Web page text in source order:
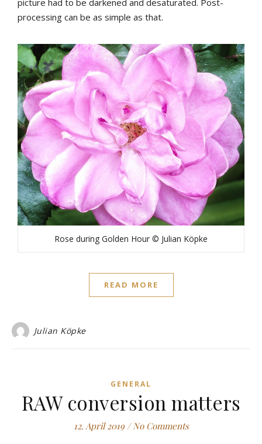
picture had to be darkened and desaturated. Post-
processing can be as simple as that.
Rose during Golden Hour © Julian Köpke
READ MORE
Julian Köpke
GENERAL
RAW conversion matters
12. April 2019 / No Comments